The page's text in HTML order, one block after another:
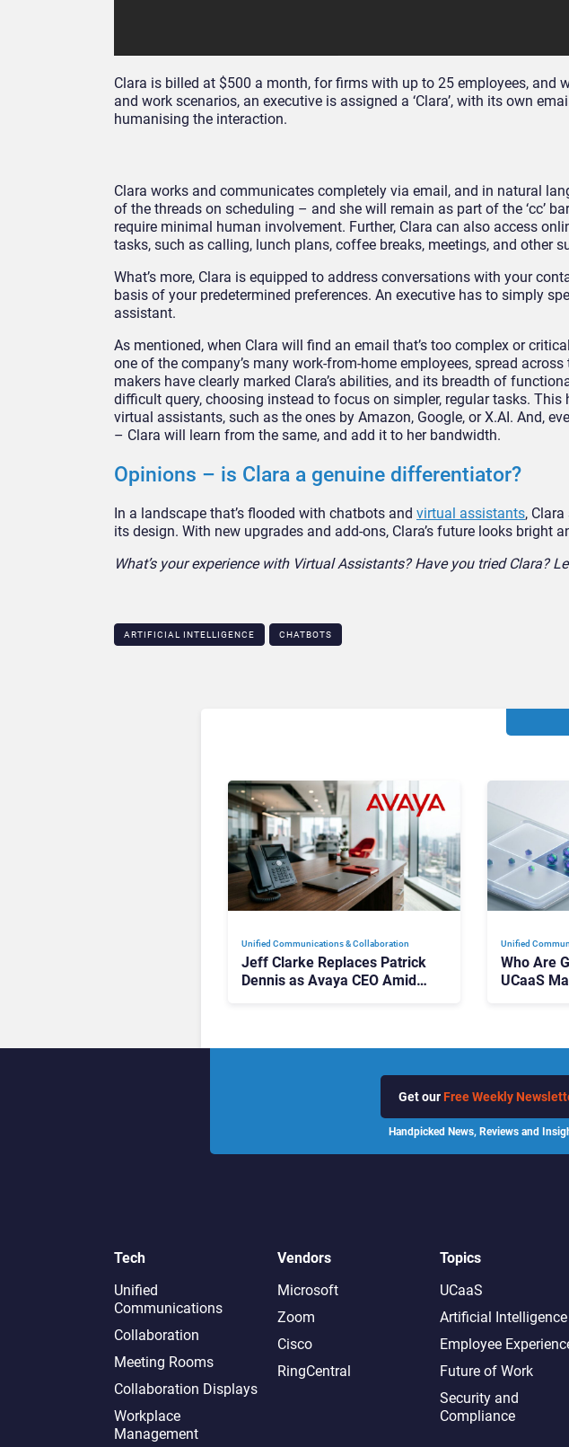
Clara is billed at $500 a month, for firms with up to 25 employees, and
and work scenarios, an executive is assigned a ‘Clara’, with its own
humanising the interaction.
Clara works and communicates completely via email, and in natural
of the threads on scheduling – and she will remain as part of the ‘cc’
require minimal human involvement. Further, Clara can also access
tasks, such as calling, lunch plans, coffee breaks, meetings, and other
What’s more, Clara is equipped to address conversations with your
basis of your predetermined preferences. An executive has to simply
assistant.
As mentioned, when Clara will find an email that’s too complex or
one of the company’s many work-from-home employees, spread
makers have clearly marked Clara’s abilities, and its breadth of
difficult query, choosing instead to focus on simpler, regular tasks.
virtual assistants, such as the ones by Amazon, Google, or X.AI. And,
– Clara will learn from the same, and add it to her bandwidth.
Opinions – is Clara a genuine differentiator?
In a landscape that’s flooded with chatbots and virtual assistants,
its design. With new upgrades and add-ons, Clara’s future looks bright
What’s your experience with Virtual Assistants? Have you tried Clara?
ARTIFICIAL INTELLIGENCE CHATBOTS
Unified Communications & Collaboration
Jeff Clarke Replaces Patrick
Dennis as Avaya CEO Amid
Unified
Who Are
UCaaS
Get our Free Weekly
Handpicked News, Reviews and
Tech
Unified
Communications
Collaboration
Meeting Rooms
Collaboration Displays
Workplace
Management
Vendors
Microsoft
Zoom
Cisco
RingCentral
Topics
UCaaS
Artificial Intelligence
Employee
Future of Work
Security and
Compliance